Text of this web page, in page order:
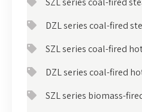
DZL series coal-fired
SZL series coal-fired
DZL series coal-fired
SZL series biomass-